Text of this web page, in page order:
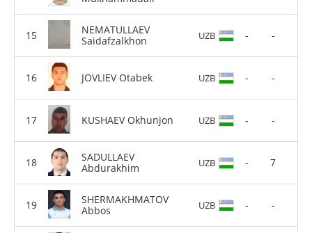
NEMATULLAEV
Saidafzalkhon
UZB - -
JOVLIEV Otabek UZB - -
KUSHAEV Okhunjon UZB - -
SADULLAEV
Abdurakhim
UZB - 7
SHERMAKHMATOV
Abbos
UZB - -